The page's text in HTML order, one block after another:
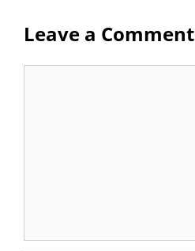
Leave a Comment